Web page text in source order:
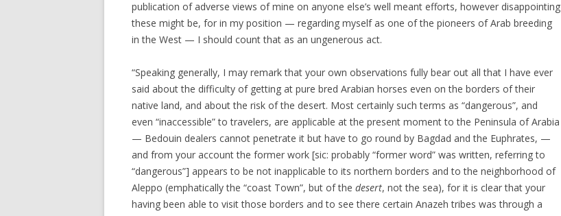
publication of adverse views of mine on anyone else’s well meant efforts, however disappointing
these might be, for in my position — regarding myself as one of the pioneers of Arab breeding
in the West — I should count that as an ungenerous act.
“Speaking generally, I may remark that your own observations fully bear out all that I have ever
said about the difficulty of getting at pure bred Arabian horses even on the borders of their
native land, and about the risk of the desert. Most certainly such terms as “dangerous”, and
even “inaccessible” to travelers, are applicable at the present moment to the Peninsula of Arabia
— Bedouin dealers cannot penetrate it but have to go round by Bagdad and the Euphrates, —
and from your account the former work [sic: probably “former word” was written, referring to
“dangerous”] appears to be not inapplicable to its northern borders and to the neighborhood of
Aleppo (emphatically the “coast Town”, but of the desert, not the sea), for it is clear that your
having been able to visit those borders and to see there certain Anazeh tribes was through a